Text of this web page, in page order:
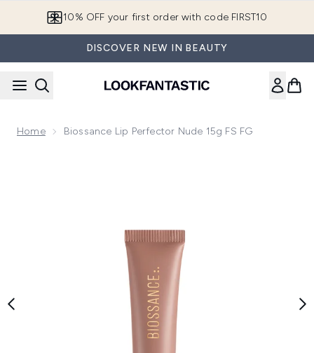
10% OFF your first order with code FIRST10
DISCOVER NEW IN BEAUTY
Home Biossance Lip Perfector Nude 15g FS FG